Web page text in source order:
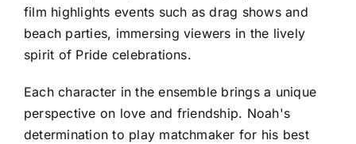
film highlights events such as drag shows and
beach parties, immersing viewers in the lively
spirit of Pride celebrations.
Each character in the ensemble brings a unique
perspective on love and friendship. Noah's
determination to play matchmaker for his best